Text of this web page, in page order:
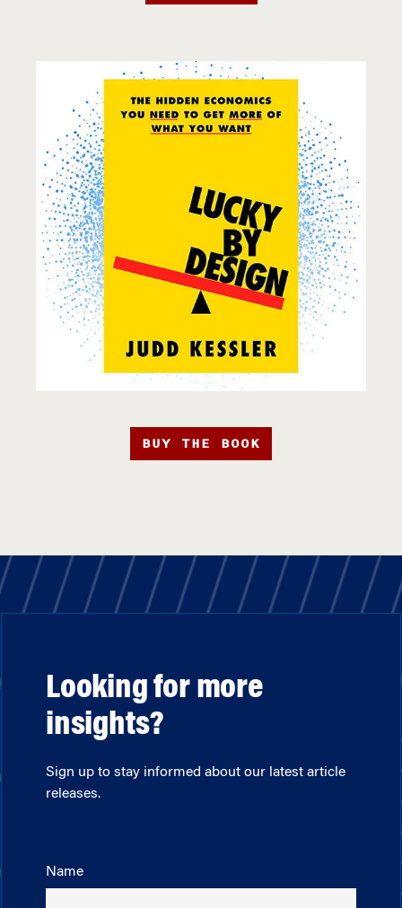
BUY THE BOOK
Looking for more
insights?
Sign up to stay informed about our latest article
releases.
Name